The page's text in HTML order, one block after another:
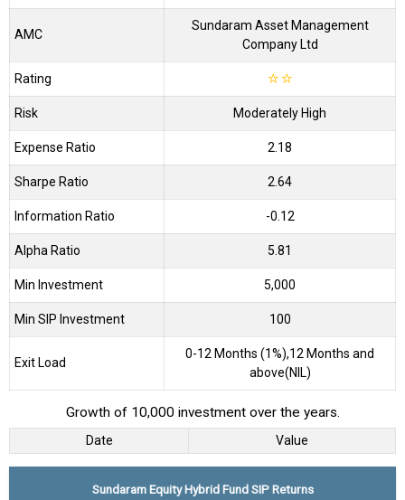
AMC
Sundaram Asset Management
Company Ltd
Rating ☆☆
Risk Moderately High
Expense Ratio 2.18
Sharpe Ratio 2.64
Information Ratio -0.12
Alpha Ratio 5.81
Min Investment 5,000
Min SIP Investment 100
Exit Load
0-12 Months (1%),12 Months and
above(NIL)
Growth of 10,000 investment over the years.
Date Value
Sundaram Equity Hybrid Fund SIP Returns